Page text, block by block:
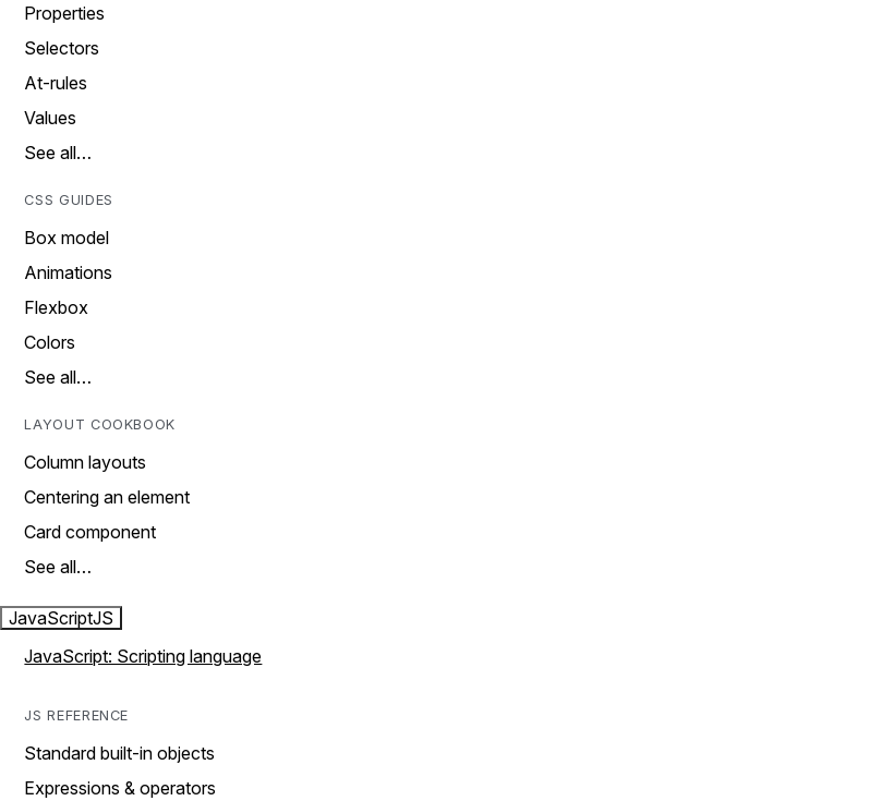
Properties
Selectors
At-rules
Values
See all…
CSS GUIDES
Box model
Animations
Flexbox
Colors
See all…
LAYOUT COOKBOOK
Column layouts
Centering an element
Card component
See all…
JavaScriptJS
JavaScript: Scripting language
JS REFERENCE
Standard built-in objects
Expressions & operators